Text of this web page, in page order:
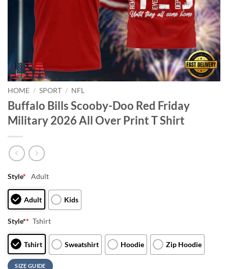
HOME / SPORT / NFL
Buffalo Bills Scooby-Doo Red Friday
Military 2026 All Over Print T Shirt
Style* Adult
Adult Kids
Style** Tshirt
Tshirt Sweatshirt Hoodie Zip Hoodie
SIZE GUIDE